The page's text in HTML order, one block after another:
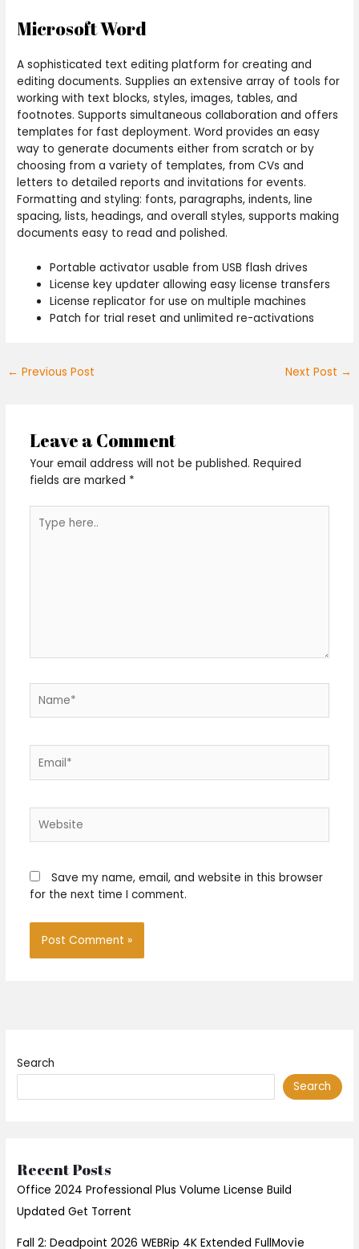
Microsoft Word
A sophisticated text editing platform for creating and
editing documents. Supplies an extensive array of tools for
working with text blocks, styles, images, tables, and
footnotes. Supports simultaneous collaboration and offers
templates for fast deployment. Word provides an easy
way to generate documents either from scratch or by
choosing from a variety of templates, from CVs and
letters to detailed reports and invitations for events.
Formatting and styling: fonts, paragraphs, indents, line
spacing, lists, headings, and overall styles, supports making
documents easy to read and polished.
Portable activator usable from USB flash drives
License key updater allowing easy license transfers
License replicator for use on multiple machines
Patch for trial reset and unlimited re-activations
← Previous Post Next Post →
Leave a Comment
Your email address will not be published. Required
fields are marked *
here..
Save my name, email, and website in this browser
for the next time I comment.
Search
Search
Recent Posts
Office 2024 Professional Plus Volume License Build
Updated Gеt Torrent
Fall 2: Deadpoint 2026 WEBRip 4K Extended FullMov𝗂e